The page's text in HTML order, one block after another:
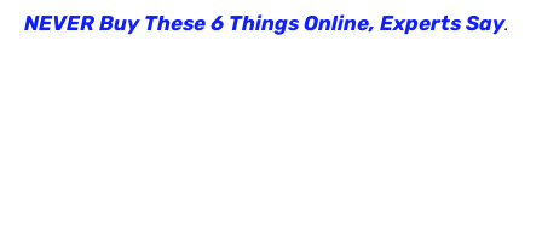
NEVER Buy These 6 Things Online, Experts Say.